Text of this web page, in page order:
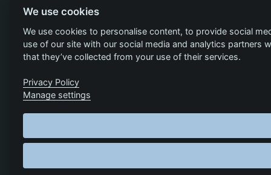
We use cookies
We use cookies to personalise content, to provide social
use of our site with our social media and analytics
that they’ve collected from your use of their services.
Privacy Policy
Manage settings